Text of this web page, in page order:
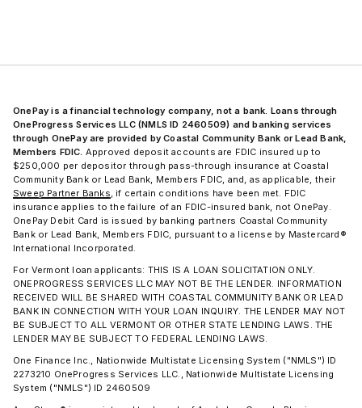
OnePay is a financial technology company, not a bank. Loans through
OneProgress Services LLC (NMLS ID 2460509) and banking services
through OnePay are provided by Coastal Community Bank or Lead Bank,
Members FDIC. Approved deposit accounts are FDIC insured up to
$250,000 per depositor through pass-through insurance at Coastal
Community Bank or Lead Bank, Members FDIC, and, as applicable, their
Sweep Partner Banks, if certain conditions have been met. FDIC
insurance applies to the failure of an FDIC-insured bank, not OnePay.
OnePay Debit Card is issued by banking partners Coastal Community
Bank or Lead Bank, Members FDIC, pursuant to a license by Mastercard®
International Incorporated.
For Vermont loan applicants: THIS IS A LOAN SOLICITATION ONLY.
ONEPROGRESS SERVICES LLC MAY NOT BE THE LENDER. INFORMATION
RECEIVED WILL BE SHARED WITH COASTAL COMMUNITY BANK OR LEAD
BANK IN CONNECTION WITH YOUR LOAN INQUIRY. THE LENDER MAY NOT
BE SUBJECT TO ALL VERMONT OR OTHER STATE LENDING LAWS. THE
LENDER MAY BE SUBJECT TO FEDERAL LENDING LAWS.
One Finance Inc., Nationwide Multistate Licensing System ("NMLS") ID
2273210 OneProgress Services LLC., Nationwide Multistate Licensing
System ("NMLS") ID 2460509